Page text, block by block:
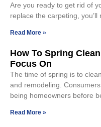
Are you ready to get rid of
replace the carpeting,
Read More »
How To Spring
Focus On
The time of spring is to
and remodeling.
being homeowners before
Read More »